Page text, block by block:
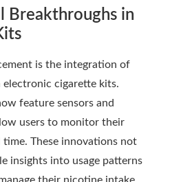
Breakthroughs in
is the integration of
cigarette kits.
feature sensors and
users to monitor their
These innovations not
insights into usage patterns